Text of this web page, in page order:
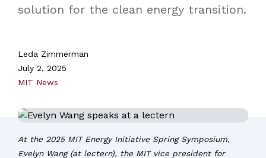
solution for the clean energy transition.
Leda Zimmerman
July 2, 2025
MIT News
At the 2025 MIT Energy Initiative Spring Symposium,
Evelyn Wang (at lectern), the MIT vice president for